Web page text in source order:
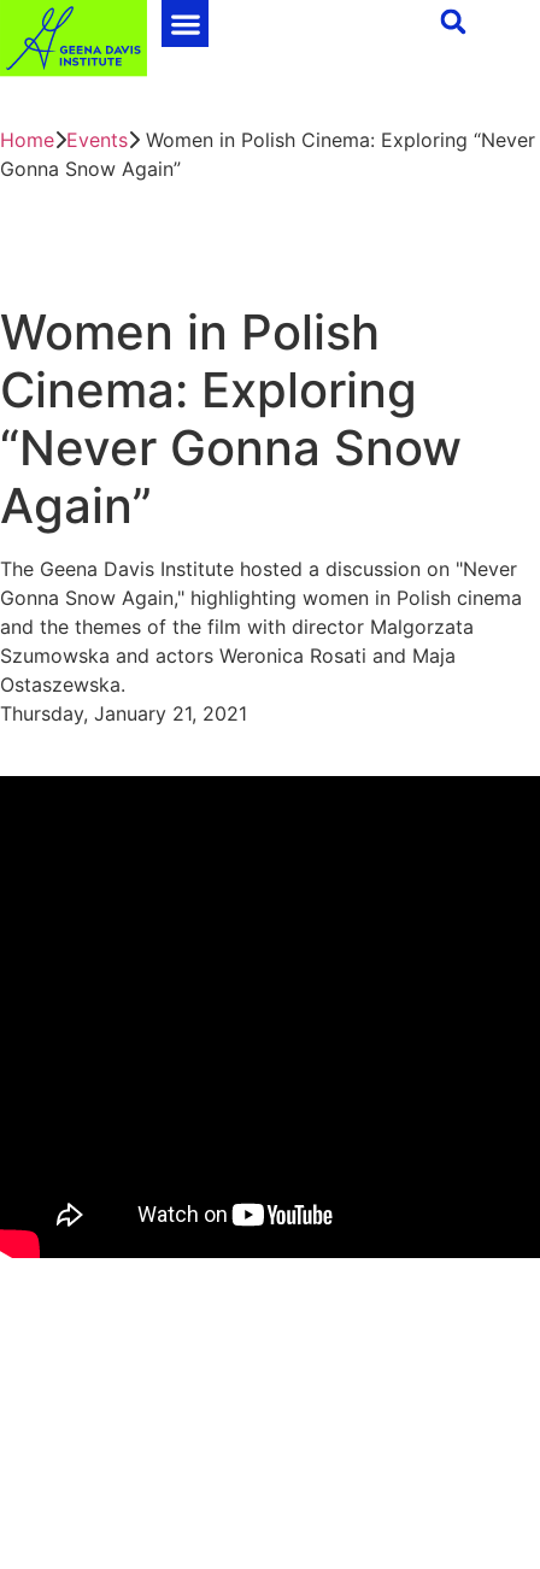
Home Events
Women in Polish Cinema: Exploring “Never
Gonna Snow Again”
Women in Polish
Cinema: Exploring
“Never Gonna Snow
Again”
The Geena Davis Institute hosted a discussion on "Never
Gonna Snow Again," highlighting women in Polish cinema
and the themes of the film with director Malgorzata
Szumowska and actors Weronica Rosati and Maja
Ostaszewska.
Thursday, January 21, 2021